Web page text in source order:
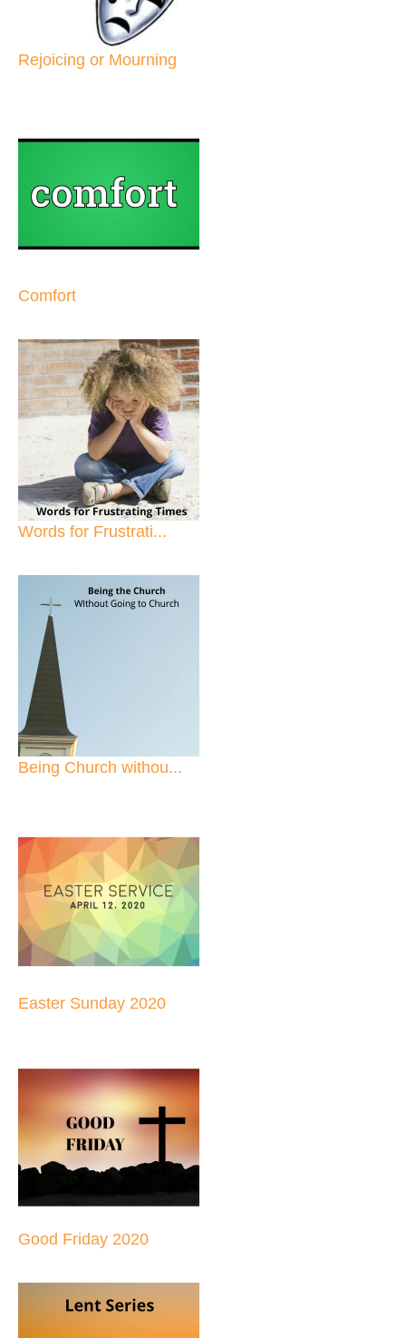
Rejoicing or Mourning
Comfort
Words for Frustrati...
Being Church withou...
Easter Sunday 2020
Good Friday 2020